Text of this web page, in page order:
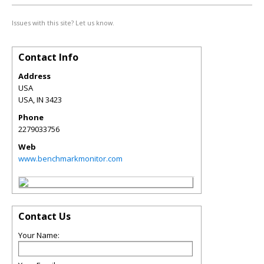
Issues with this site? Let us know.
Contact Info
Address
USA
USA,IN 3423
Phone
2279033756
Web
www.benchmarkmonitor.com
Contact Us
Your Name: